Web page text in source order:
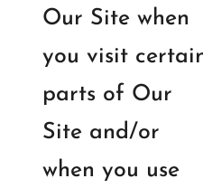
Our Site when
you visit
parts of Our
Site and/or
when you use